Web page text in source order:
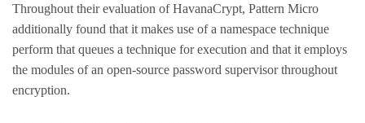
Throughout their evaluation of HavanaCrypt, Pattern Micro
additionally found that it makes use of a namespace technique
perform that queues a technique for execution and that it employs
the modules of an open-source password supervisor throughout
encryption.